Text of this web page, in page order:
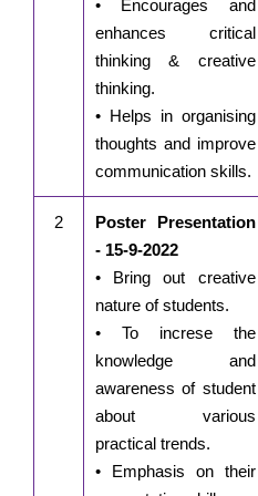
• Encourages and
enhances critical
thinking & creative
thinking.
• Helps in organising
thoughts and improve
communication skills.
2
Poster Presentation
- 15-9-2022
• Bring out creative
nature of students.
• To increse the
knowledge and
awareness of student
about various
practical trends.
• Emphasis on their